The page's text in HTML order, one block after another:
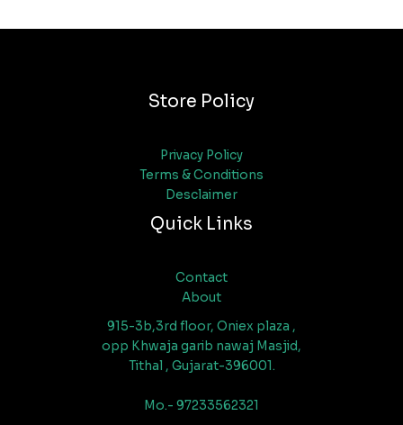
Store Policy
Privacy Policy
Terms & Conditions
Desclaimer
Quick Links
Contact
About
915-3b,3rd floor, Oniex plaza ,
opp Khwaja garib nawaj Masjid,
Tithal , Gujarat-396001.
Mo.- 97233562321